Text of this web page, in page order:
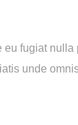
fugiat nulla
unde